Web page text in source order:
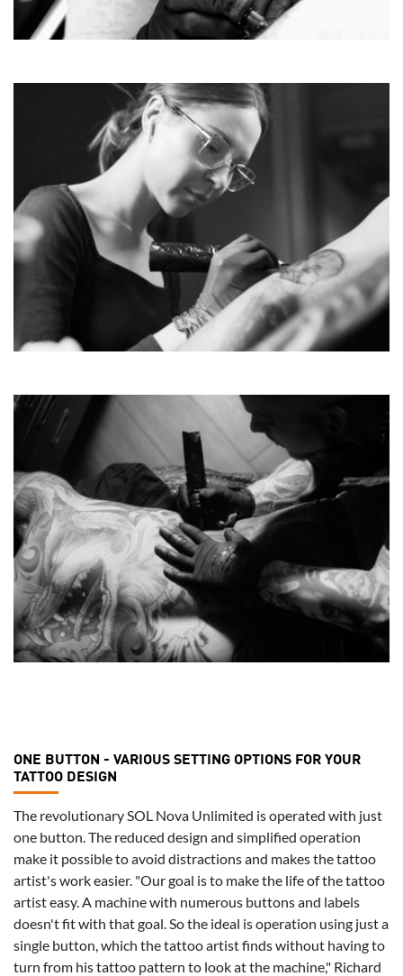
ONE BUTTON - VARIOUS SETTING OPTIONS FOR YOUR
TATTOO DESIGN
The revolutionary SOL Nova Unlimited is operated with just
one button. The reduced design and simplified operation
make it possible to avoid distractions and makes the tattoo
artist's work easier. "Our goal is to make the life of the tattoo
artist easy. A machine with numerous buttons and labels
doesn't fit with that goal. So the ideal is operation using just a
single button, which the tattoo artist finds without having to
turn from his tattoo pattern to look at the machine," Richard